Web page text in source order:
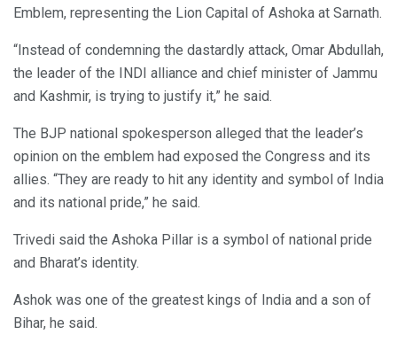
Emblem, representing the Lion Capital of Ashoka at Sarnath.
“Instead of condemning the dastardly attack, Omar Abdullah,
the leader of the INDI alliance and chief minister of Jammu
and Kashmir, is trying to justify it,” he said.
The BJP national spokesperson alleged that the leader’s
opinion on the emblem had exposed the Congress and its
allies. “They are ready to hit any identity and symbol of India
and its national pride,” he said.
Trivedi said the Ashoka Pillar is a symbol of national pride
and Bharat’s identity.
Ashok was one of the greatest kings of India and a son of
Bihar, he said.